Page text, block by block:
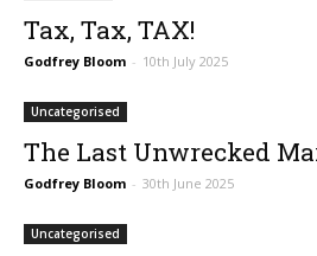
Tax, Tax, TAX!
Godfrey Bloom - 10th July 2025
Uncategorised
The Last Unwrecked
Godfrey Bloom - 30th June 2025
Uncategorised